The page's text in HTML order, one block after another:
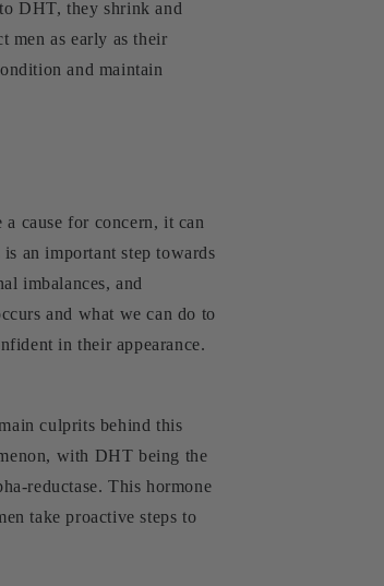
DHT, they shrink and
men as early as their
and maintain
cause for concern, it can
an important step towards
imbalances, and
and what we can do to
in their appearance.
culprits behind this
with DHT being the
reductase. This hormone
take proactive steps to